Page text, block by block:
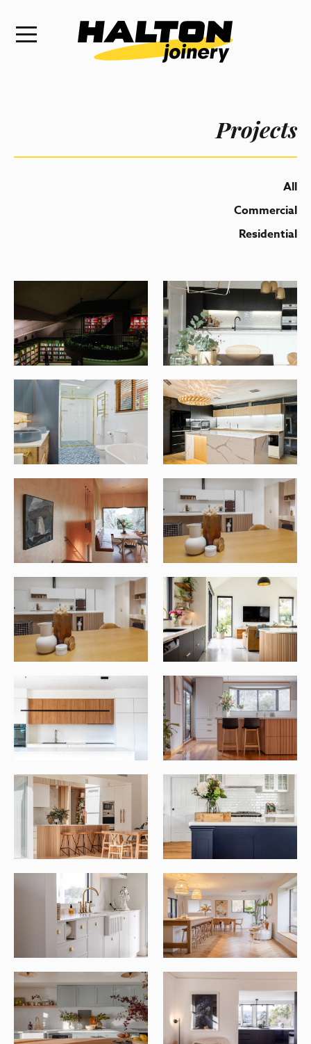
Projects
All
Commercial
Residential